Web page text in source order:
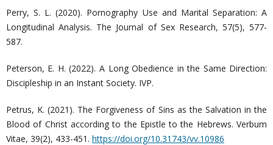
Perry, S. L. (2020). Pornography Use and Marital Separation: A
Longitudinal Analysis. The Journal of Sex Research, 57(5), 577-
587.
Peterson, E. H. (2022). A Long Obedience in the Same Direction:
Discipleship in an Instant Society. IVP.
Petrus, K. (2021). The Forgiveness of Sins as the Salvation in the
Blood of Christ according to the Epistle to the Hebrews. Verbum
Vitae, 39(2), 433-451. https://doi.org/10.31743/vv.10986